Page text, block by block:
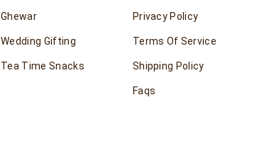
Ghewar
Wedding Gifting
Tea Time Snacks
Privacy Policy
Terms Of Service
Shipping Policy
Faqs